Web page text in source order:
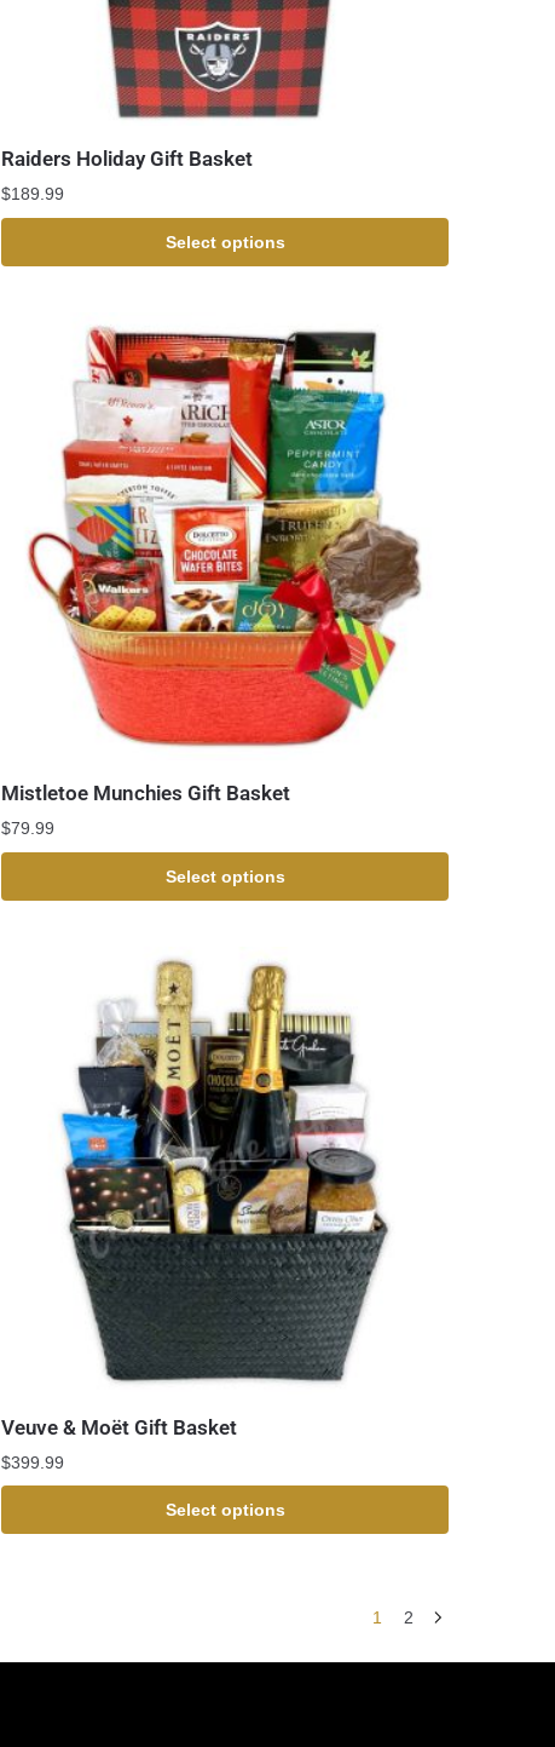
Raiders Holiday Gift Basket
$189.99
Select options
Mistletoe Munchies Gift Basket
$79.99
Select options
Veuve & Moët Gift Basket
$399.99
Select options
1 2